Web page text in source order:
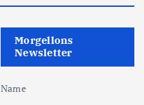
Morgellons
Newsletter
Name